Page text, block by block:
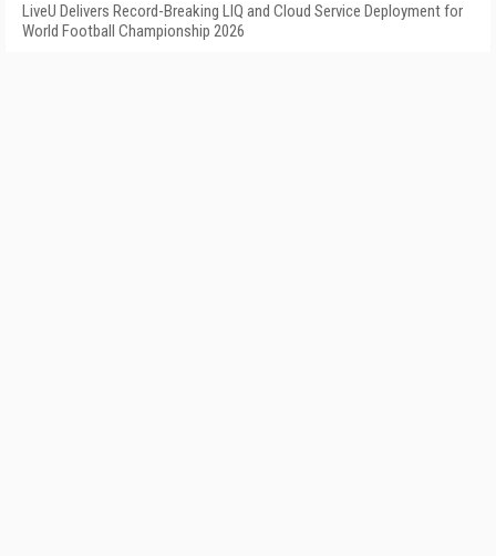
LiveU Delivers Record-Breaking LIQ and Cloud Service Deployment for
World Football Championship 2026